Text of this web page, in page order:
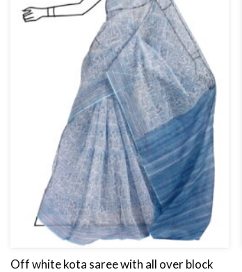
Off white kota saree with all over block